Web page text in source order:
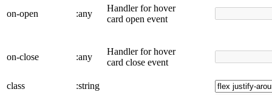
on-open :any
Handler for hover
card open event
on-close :any
Handler for hover
card close event
class
:string